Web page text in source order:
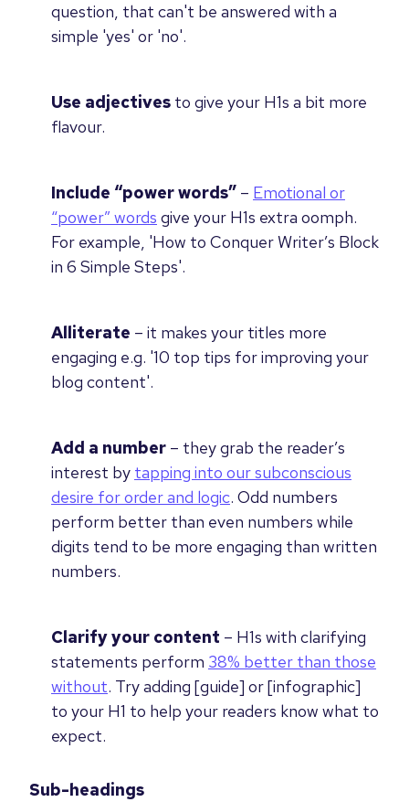
question, that can't be answered with a
simple 'yes' or 'no'.
Use adjectives to give your H1s a bit more
flavour.
Include “power words” – Emotional or
“power” words give your H1s extra oomph.
For example, 'How to Conquer Writer’s Block
in 6 Simple Steps'.
Alliterate – it makes your titles more
engaging e.g. '10 top tips for improving your
blog content'.
Add a number – theygrab the reader’s
interest by tapping into our subconscious
desire for order and logic. Odd numbers
perform better than even numbers while
digits tend to be more engaging than written
numbers.
Clarify your content – H1s with clarifying
statements perform 38% better than those
without. Try adding [guide] or [infographic]
to your H1 to help your readers know what to
expect.
Sub-headings